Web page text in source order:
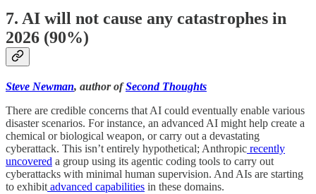
7. AI will not cause any catastrophes in
2026 (90%)
Steve Newman, author ofSecond Thoughts
There are credible concerns that AI could eventually enable various
disaster scenarios. For instance, an advanced AI might help create a
chemical or biological weapon, or carry out a devastating
cyberattack. This isn’t entirely hypothetical; Anthropic recently
uncovered a group using its agentic coding tools to carry out
cyberattacks with minimal human supervision. And AIs are starting
to exhibit advanced capabilities in these domains.